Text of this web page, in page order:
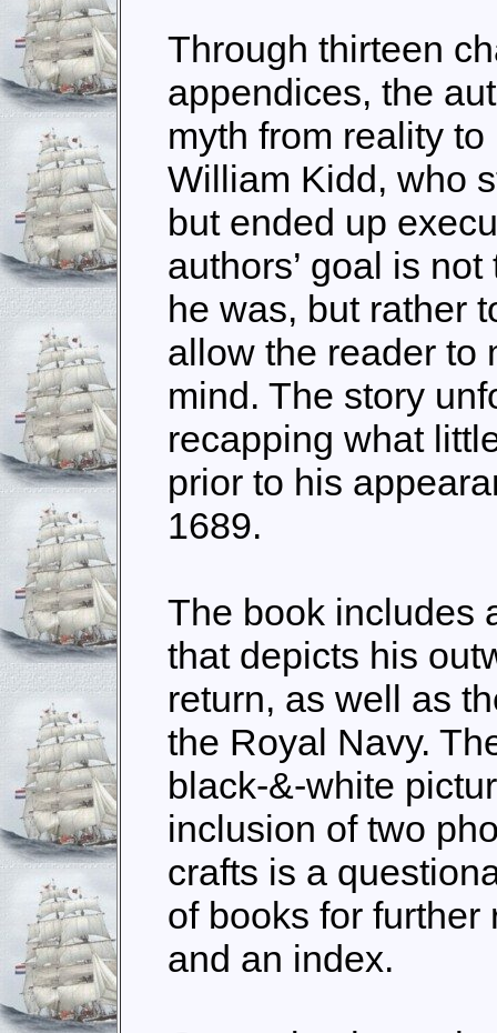
Through thirteen
appendices, the
myth from reality
William Kidd, who
but ended up
authors’ goal is
he was, but rather
allow the reader to
mind. The story
recapping what
prior to his
1689.
The book includes
that depicts his
return, as well as
the Royal Navy.
black-&-white
inclusion of two
crafts is a
of books for further
and an index.